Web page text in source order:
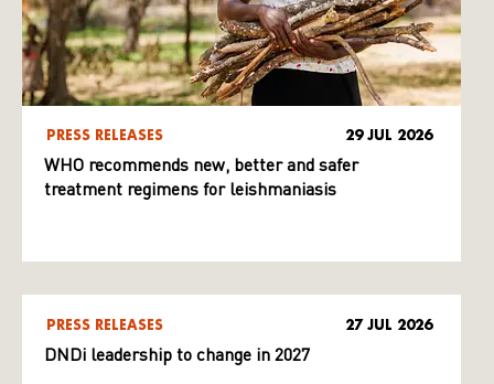
PRESS RELEASES 29 JUL 2026
WHO recommends new, better and safer
treatment regimens for leishmaniasis
PRESS RELEASES 27 JUL 2026
DNDi leadership to change in 2027